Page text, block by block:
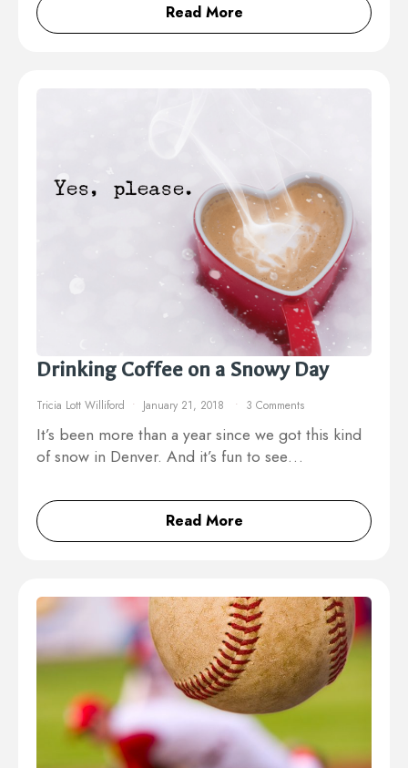
Read More
Drinking Coffee on a Snowy Day
Tricia Lott Williford January 21, 2018 3 Comments
It’s been more than a year since we got this kind
of snow in Denver. And it’s fun to see…
Read More